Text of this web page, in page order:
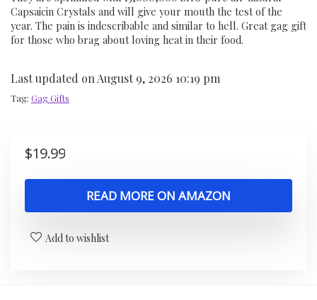
Capsaicin Crystals and will give your mouth the test of the
year. The pain is indescribable and similar to hell. Great gag gift
for those who brag about loving heat in their food.
Last updated on August 9, 2026 10:19 pm
Tag: Gag Gifts
$19.99
READ MORE ON AMAZON
Add to wishlist